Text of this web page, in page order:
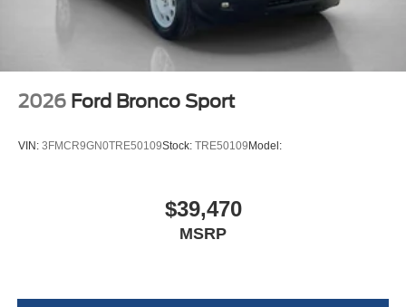
2026 Ford Bronco Sport
VIN: 3FMCR9GN0TRE50109Stock: TRE50109 Model:
$39,470
MSRP